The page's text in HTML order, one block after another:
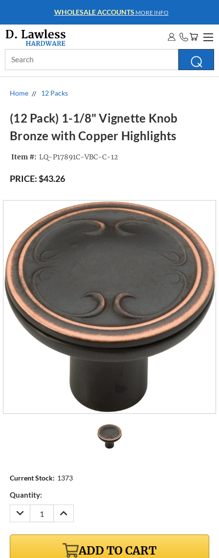
WHOLESALE ACCOUNTS MORE INFO
Keyword:
Home 12 Packs
(12 Pack) 1-1/8" Vignette Knob
Bronze with Copper Highlights
Item #: LQ-P17891C-VBC-C-12
PRICE:$43.26
Current Stock: 1373
Quantity:
DECREASE
QUANTITY:
INCREASE
QUANTITY:
ADD TO CART